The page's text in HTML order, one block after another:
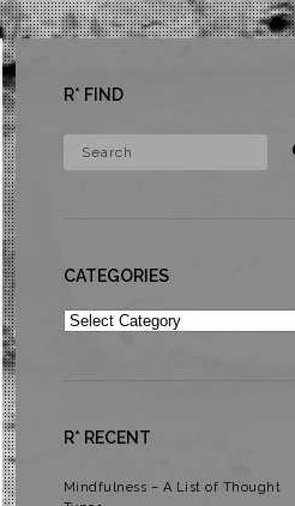
R* FIND
CATEGORIES
Categories
R* RECENT
Mindfulness – A List of Thought